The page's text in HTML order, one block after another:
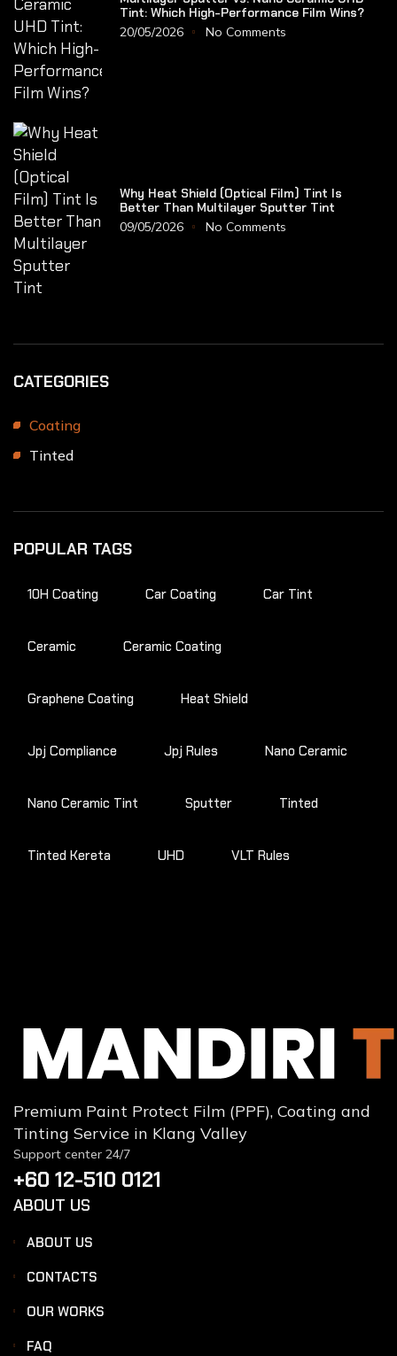
Tint: Which High-Performance Film Wins?
20/05/2026
No Comments
Why Heat Shield (Optical Film) Tint Is
Better Than Multilayer Sputter Tint
09/05/2026
No Comments
CATEGORIES
Coating
Tinted
POPULAR TAGS
10H Coating Car Coating Car Tint
Ceramic Ceramic Coating
Graphene Coating Heat Shield
Jpj Compliance Jpj Rules Nano Ceramic
Nano Ceramic Tint Sputter Tinted
Tinted Kereta UHD VLT Rules
Premium Paint Protect Film (PPF), Coating and
Tinting Service in Klang Valley
Support center 24/7
+60 12-510 0121
ABOUT US
ABOUT US
CONTACTS
OUR WORKS
FAQ